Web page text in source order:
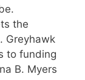
the
Greyhawk
to funding
B. Myers